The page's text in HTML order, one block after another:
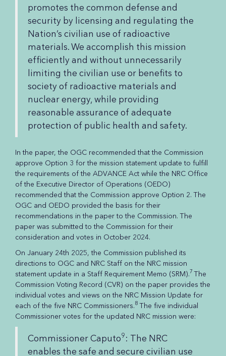
promotes the common defense and
security by licensing and regulating the
Nation’s civilian use of radioactive
materials. We accomplish this mission
efficiently and without unnecessarily
limiting the civilian use or benefits to
society of radioactive materials and
nuclear energy, while providing
reasonable assurance of adequate
protection of public health and safety.
In the paper, the OGC recommended that the Commission
approve Option 3 for the mission statement update to fulfill
the requirements of the ADVANCE Act while the NRC Office
of the Executive Director of Operations (OEDO)
recommended that the Commission approve Option 2. The
OGC and OEDO provided the basis for their
recommendations in the paper to the Commission. The
paper was submitted to the Commission for their
consideration and votes in October 2024.
On January 24th 2025, the Commission published its
directions to OGC and NRC Staff on the NRC mission
statement update in a Staff Requirement Memo (SRM).7The
Commission Voting Record (CVR) on the paper provides the
individual votes and views on the NRC Mission Update for
each of the five NRC Commissioners.8 The five individual
Commissioner votes for the updated NRC mission were:
Commissioner Caputo9 : The NRC
enables the safe and secure civilian use